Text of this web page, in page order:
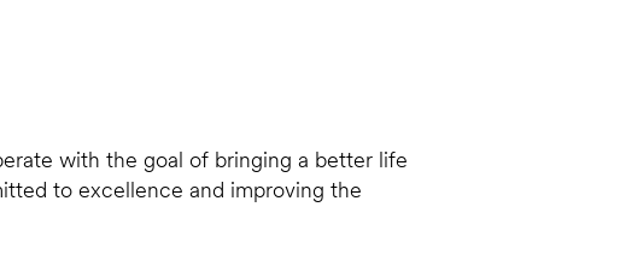
with the goal of bringing a better life
to excellence and improving the